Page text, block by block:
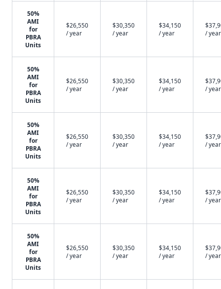
50%
AMI
for
PBRA
Units
$26,550
/ year
$30,350
/ year
$34,150
/ year
/ year
50%
AMI
for
PBRA
Units
$26,550
/ year
$30,350
/ year
$34,150
/ year
/ year
50%
AMI
for
PBRA
Units
$26,550
/ year
$30,350
/ year
$34,150
/ year
/ year
50%
AMI
for
PBRA
Units
$26,550
/ year
$30,350
/ year
$34,150
/ year
/ year
50%
AMI
for
PBRA
Units
$26,550
/ year
$30,350
/ year
$34,150
/ year
/ year